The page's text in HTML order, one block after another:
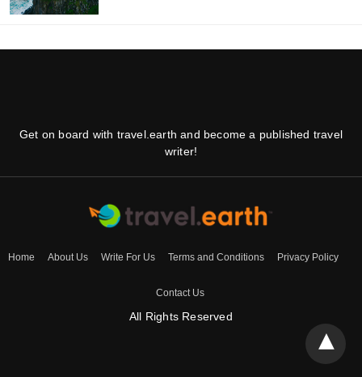
Get on board with travel.earth and become a published travel
writer!
Home About Us Write For Us Terms and Conditions Privacy Policy
Contact Us
All Rights Reserved